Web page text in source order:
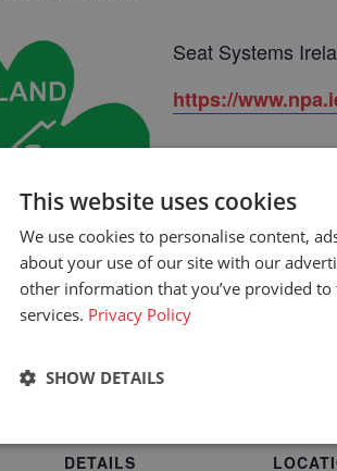
Seat Systems
https://
DETAILS
This website uses cookies
We use cookies to personalise content,
about your use of our site with our
other information that you’ve provided
services. Privacy Policy
SHOW DETAILS
Strictly necessary